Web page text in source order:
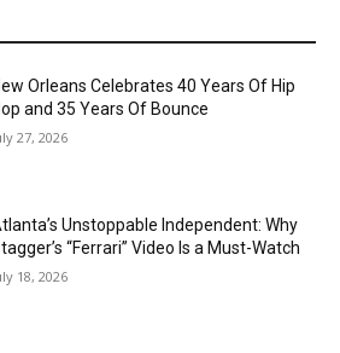
Orleans Celebrates 40 Years Of Hip
and 35 Years Of Bounce
27, 2026
Unstoppable Independent: Why
“Ferrari” Video Is a Must-Watch
18, 2026